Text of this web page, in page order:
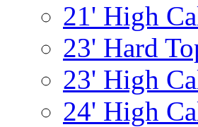
21' High
23' Hard
23' High
24' High